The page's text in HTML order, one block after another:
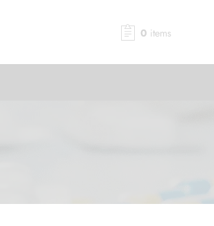
0 items